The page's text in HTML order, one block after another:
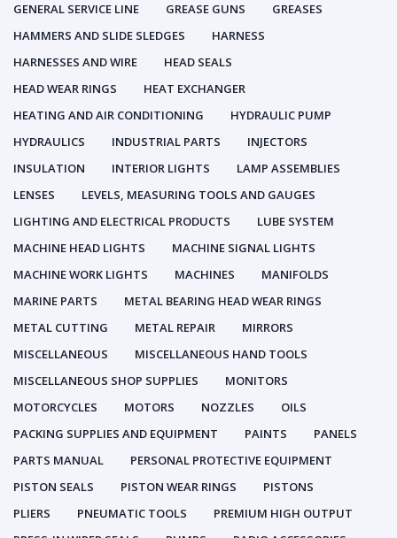
GENERAL SERVICE LINE
GREASE GUNS
GREASES
HAMMERS AND SLIDE SLEDGES
HARNESS
HARNESSES AND WIRE
HEAD SEALS
HEAD WEAR RINGS
HEAT EXCHANGER
HEATING AND AIR CONDITIONING
HYDRAULIC PUMP
HYDRAULICS
INDUSTRIAL PARTS
INJECTORS
INSULATION
INTERIOR LIGHTS
LAMP ASSEMBLIES
LENSES
LEVELS, MEASURING TOOLS AND GAUGES
LIGHTING AND ELECTRICAL PRODUCTS
LUBE SYSTEM
MACHINE HEAD LIGHTS
MACHINE SIGNAL LIGHTS
MACHINE WORK LIGHTS
MACHINES
MANIFOLDS
MARINE PARTS
METAL BEARING HEAD WEAR RINGS
METAL CUTTING
METAL REPAIR
MIRRORS
MISCELLANEOUS
MISCELLANEOUS HAND TOOLS
MISCELLANEOUS SHOP SUPPLIES
MONITORS
MOTORCYCLES
MOTORS NOZZLES
OILS
PACKING SUPPLIES AND EQUIPMENT
PAINTS
PANELS
PARTS MANUAL
PERSONAL PROTECTIVE EQUIPMENT
PISTON SEALS
PISTON WEAR RINGS
PISTONS
PLIERS
PNEUMATIC TOOLS
PREMIUM HIGH OUTPUT